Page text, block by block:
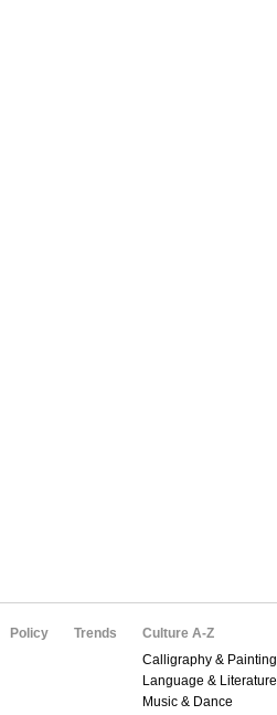
Policy Trends
Culture A-Z
Calligraphy & Painting
Language & Literature
Music & Dance